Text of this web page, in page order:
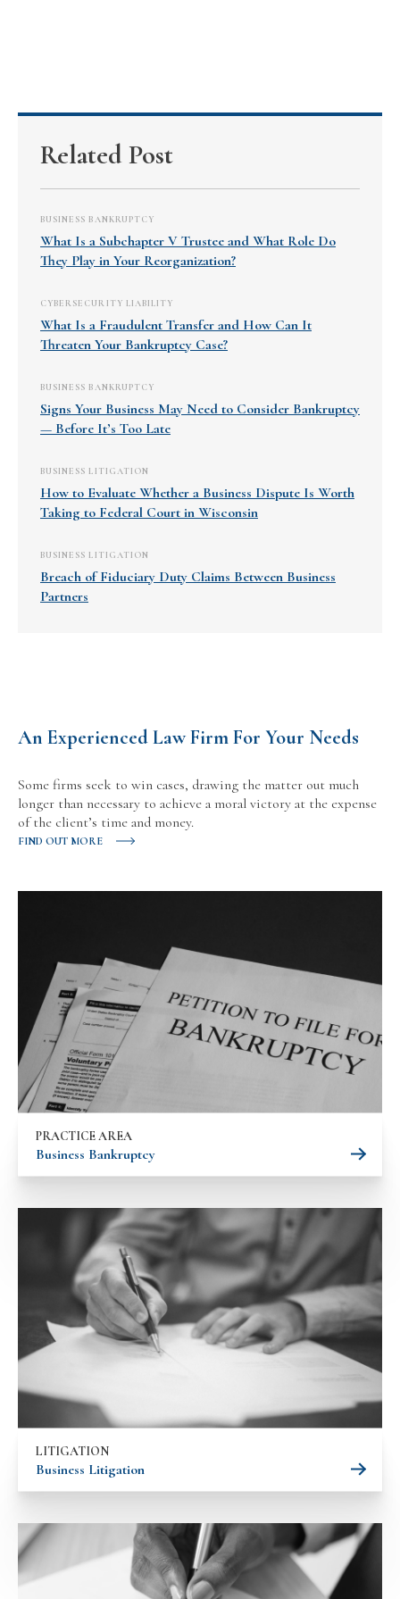
Related Post
BUSINESS BANKRUPTCY
What Is a Subchapter V Trustee and What Role Do
They Play in Your Reorganization?
CYBERSECURITY LIABILITY
What Is a Fraudulent Transfer and How Can It
Threaten Your Bankruptcy Case?
BUSINESS BANKRUPTCY
Signs Your Business May Need to Consider Bankruptcy
— Before It’s Too Late
BUSINESS LITIGATION
How to Evaluate Whether a Business Dispute Is Worth
Taking to Federal Court in Wisconsin
BUSINESS LITIGATION
Breach of Fiduciary Duty Claims Between Business
Partners
An Experienced Law Firm For Your Needs
Some firms seek to win cases, drawing the matter out much
longer than necessary to achieve a moral victory at the expense
of the client’s time and money.
FIND OUT MORE
PRACTICE AREA
Business Bankruptcy
LITIGATION
Business Litigation